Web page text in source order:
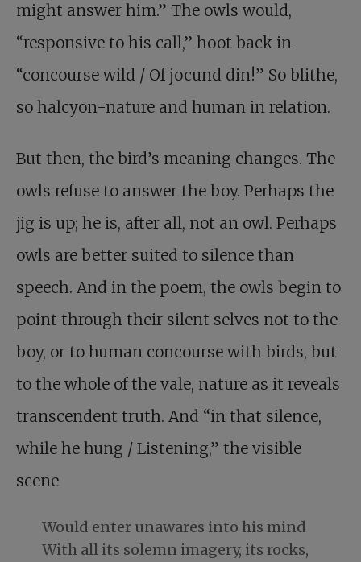
might answer him.” The owls would,
“responsive to his call,” hoot back in
“concourse wild / Of jocund din!” So blithe,
so halcyon-nature and human in relation.
But then, the bird’s meaning changes. The
owls refuse to answer the boy. Perhaps the
jig is up; he is, after all, not an owl. Perhaps
owls are better suited to silence than
speech. And in the poem, the owls begin to
point through their silent selves not to the
boy, or to human concourse with birds, but
to the whole of the vale, nature as it reveals
transcendent truth. And “in that silence,
while he hung / Listening,” the visible
scene
Would enter unawares into his mind
With all its solemn imagery, its rocks,